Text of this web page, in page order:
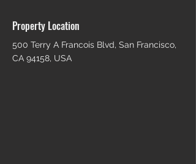
Property Location
500 Terry A Francois Blvd, San Francisco,
CA 94158, USA